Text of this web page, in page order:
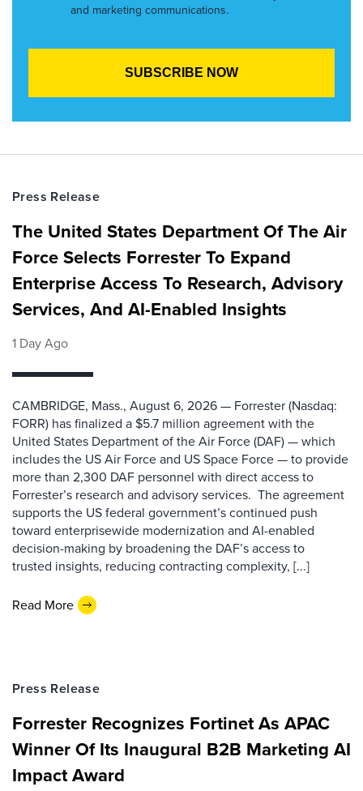
and marketing communications.
Press Release
The United States Department Of The Air
Force Selects Forrester To Expand
Enterprise Access To Research, Advisory
Services, And AI-Enabled Insights
1 Day Ago
CAMBRIDGE, Mass., August 6, 2026 — Forrester (Nasdaq:
FORR) has finalized a $5.7 million agreement with the
United States Department of the Air Force (DAF) — which
includes the US Air Force and US Space Force — to provide
more than 2,300 DAF personnel with direct access to
Forrester’s research and advisory services. The agreement
supports the US federal government’s continued push
toward enterprisewide modernization and AI-enabled
decision-making by broadening the DAF’s access to
trusted insights, reducing contracting complexity, [...]
Read More
Press Release
Forrester Recognizes Fortinet As APAC
Winner Of Its Inaugural B2B Marketing AI
Impact Award